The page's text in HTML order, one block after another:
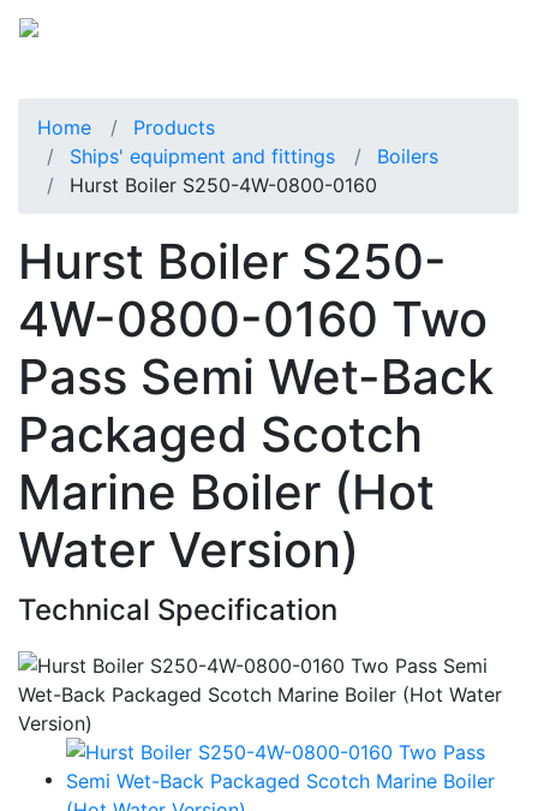
Home
Products
Ships' equipment and fittings
Boilers
Hurst Boiler S250-4W-0800-0160
Hurst Boiler S250-
4W-0800-0160 Two
Pass Semi Wet-Back
Packaged Scotch
Marine Boiler (Hot
Water Version)
Technical Specification